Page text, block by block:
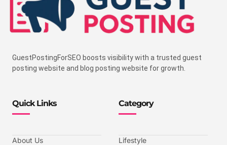
GuestPostingForSEO boosts visibility with a trusted guest
posting website and blog posting website for growth.
Quick Links
About Us
Category
Lifestyle